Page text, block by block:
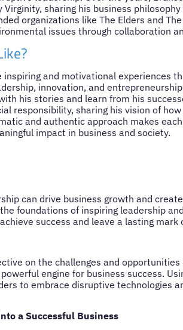
Virginity, sharing his business
organizations like The Elders and
issues through collaboration
inspiring and motivational experiences
innovation, and
his stories and learn from his
responsibility, sharing his vision of
and authentic approach makes
impact in business and society.
can drive business growth and
foundations of inspiring leadership
success and leave a lasting mark
on the challenges and
engine for business success.
to embrace disruptive technologies
a Successful Business